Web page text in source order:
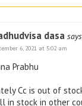
dasa
6, 2021 at 5:02 am
Prabhu
Cc is out of
in stock in other